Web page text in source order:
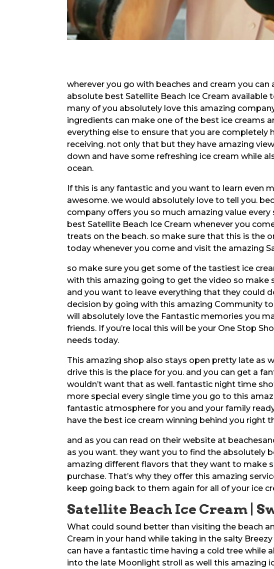
wherever you go with beaches and cream you
absolute best Satellite Beach Ice Cream available
many of you absolutely love this amazing
ingredients can make one of the best ice creams
everything else to ensure that you are completely
receiving. not only that but they have amazing
down and have some refreshing ice cream while
ocean.
If this is any fantastic and you want to learn even
awesome. we would absolutely love to tell you.
company offers you so much amazing value
best Satellite Beach Ice Cream whenever you
treats on the beach. so make sure that this is the
today whenever you come and visit the amazing
so make sure you get some of the tastiest ice
with this amazing going to get the video so make
and you want to leave everything that they could
decision by going with this amazing Community
will absolutely love the Fantastic memories you
friends. If you’re local this will be your One Stop
needs today.
This amazing shop also stays open pretty late as
drive this is the place for you. and you can get a
wouldn’t want that as well. fantastic night time
more special every single time you go to this
fantastic atmosphere for you and your family
have the best ice cream winning behind you right
and as you can read on their website at
as you want. they want you to find the absolutely
amazing different flavors that they want to make
purchase. That’s why they offer this amazing
keep going back to them again for all of your ice
Satellite Beach Ice Cream |
What could sound better than visiting the beach
Cream in your hand while taking in the salty
can have a fantastic time having a cold tree while
into the late Moonlight stroll as well this amazing